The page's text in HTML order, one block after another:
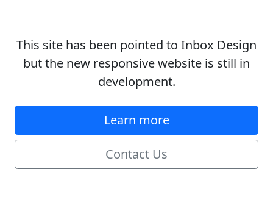
This site has been pointed to Inbox Design
but the new responsive website is still in
development.
Learn more
Contact Us